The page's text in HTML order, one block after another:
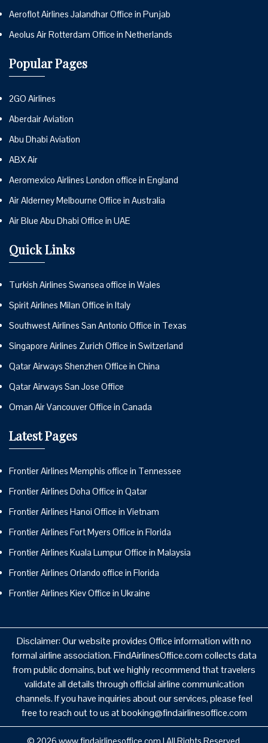
Aeroflot Airlines Jalandhar Office in Punjab
Aeolus Air Rotterdam Office in Netherlands
Popular Pages
2GO Airlines
Aberdair Aviation
Abu Dhabi Aviation
ABX Air
Aeromexico Airlines London office in England
Air Alderney Melbourne Office in Australia
Air Blue Abu Dhabi Office in UAE
Quick Links
Turkish Airlines Swansea office in Wales
Spirit Airlines Milan Office in Italy
Southwest Airlines San Antonio Office in Texas
Singapore Airlines Zurich Office in Switzerland
Qatar Airways Shenzhen Office in China
Qatar Airways San Jose Office
Oman Air Vancouver Office in Canada
Latest Pages
Frontier Airlines Memphis office in Tennessee
Frontier Airlines Doha Office in Qatar
Frontier Airlines Hanoi Office in Vietnam
Frontier Airlines Fort Myers Office in Florida
Frontier Airlines Kuala Lumpur Office in Malaysia
Frontier Airlines Orlando office in Florida
Frontier Airlines Kiev Office in Ukraine
Disclaimer: Our website provides Office information with no
formal airline association. FindAirlinesOffice.com collects data
from public domains, but we highly recommend that travelers
validate all details through official airline communication
channels. If you have inquiries about our services, please feel
free to reach out to us at booking@findairlinesoffice.com
© 2026 www.findairlinesoffice.com | All Rights Reserved.